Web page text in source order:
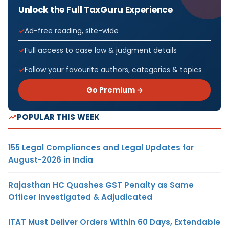
Unlock the Full TaxGuru Experience
Ad-free reading, site-wide
Full access to case law & judgment details
Follow your favourite authors, categories & topics
Go Premium →
POPULAR THIS WEEK
155 Legal Compliances and Legal Updates for
August-2026 in India
Rajasthan HC Quashes GST Penalty as Same
Officer Investigated & Adjudicated
ITAT Must Deliver Orders Within 60 Days, Extendable